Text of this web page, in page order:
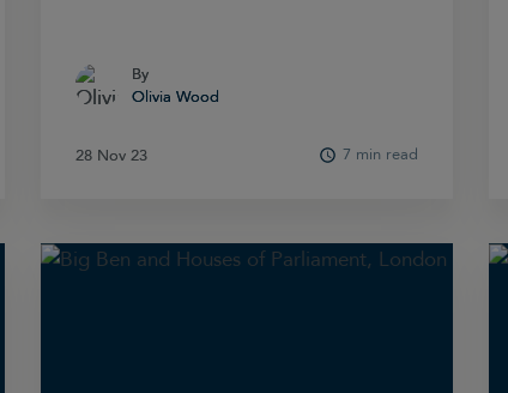
By
Olivia Wood
28 Nov 23
By
Olivia Wood
28 Nov 23 7 min read